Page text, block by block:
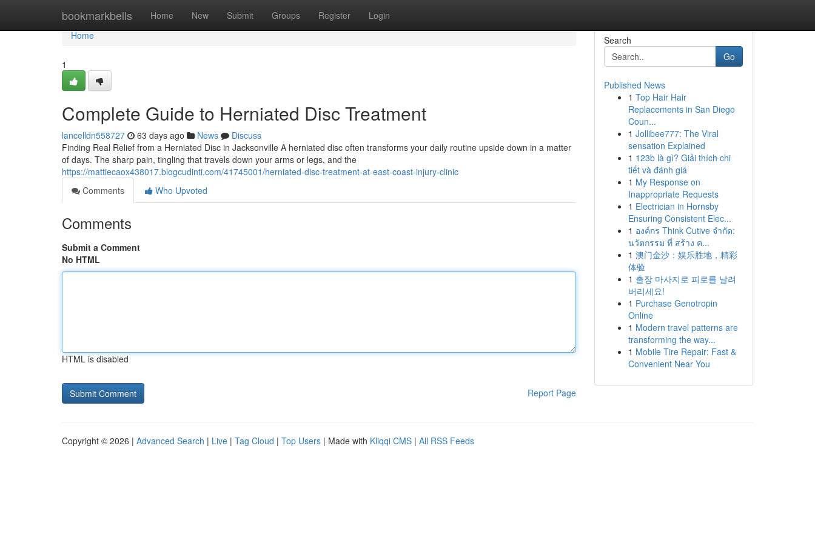
bookmarkbells Home New Submit Groups Register Login
Home
Home
1
Complete Guide to Herniated Disc Treatment
lancelldn558727 63 days ago News
Discuss
Finding Real Relief from a Herniated Disc in Jacksonville A herniated disc often transforms your daily routine upside down in a matter
of days. The sharp pain, tingling that travels down your arms or legs, and the
https://mattiecaox438017.blogcudinti.com/41745001/herniated-disc-treatment-at-east-coast-injury-clinic
Comments
Who Upvoted
Comments
Submit a Comment
No HTML
HTML is disabled
Report Page
Search
Go
Published News
1 Top Hair Hair
Replacements in San Diego
Coun...
1 Jollibee777: The Viral
sensation Explained
1 123b là gì? Giải thích chi
tiết và đánh giá
1 My Response on
Inappropriate Requests
1 Electrician in Hornsby
Ensuring Consistent Elec...
1 องค์กร Think Cutive จำกัด:
นวัตกรรม ที่ สร้าง ค...
1 澳门金沙：娱乐胜地，精彩
体验
1 출장 마사지로 피로를 날려
버리세요!
1 Purchase Genotropin
Online
1 Modern travel patterns are
transforming the way...
1 Mobile Tire Repair: Fast &
Convenient Near You
Copyright © 2026 | Advanced Search | Live | Tag Cloud | Top Users | Made with Kliqqi CMS | All RSS Feeds